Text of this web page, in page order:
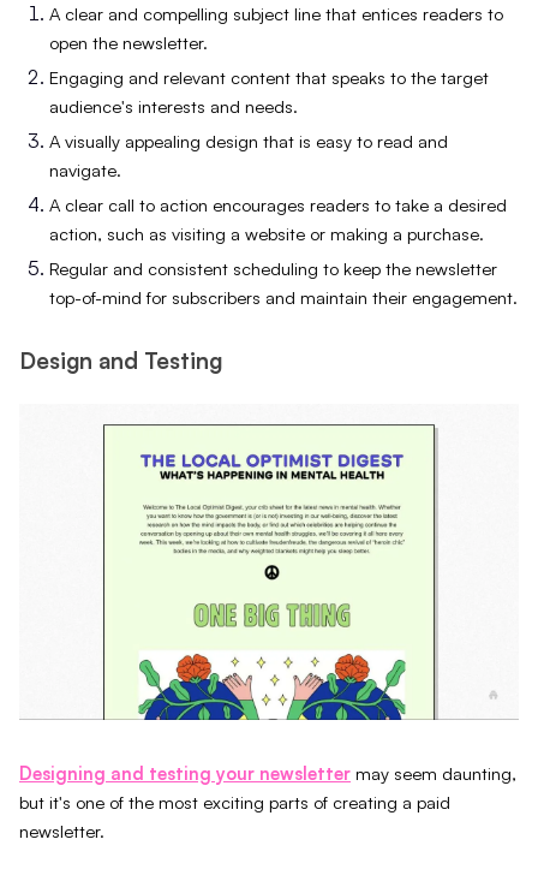
A clear and compelling subject line that entices readers to
open the newsletter.
Engaging and relevant content that speaks to the target
audience's interests and needs.
A visually appealing design that is easy to read and
navigate.
A clear call to action encourages readers to take a desired
action, such as visiting a website or making a purchase.
Regular and consistent scheduling to keep the newsletter
top-of-mind for subscribers and maintain their engagement.
Design and Testing
Designing and testing your newsletter may seem daunting,
but it's one of the most exciting parts of creating a paid
newsletter.